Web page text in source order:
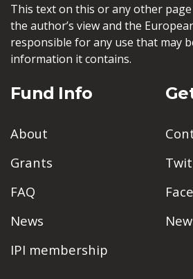
This text on this or any other
the author’s view and the
responsible for any use that may
information it contains.
Fund Info
About
Grants
FAQ
News
IPI membership